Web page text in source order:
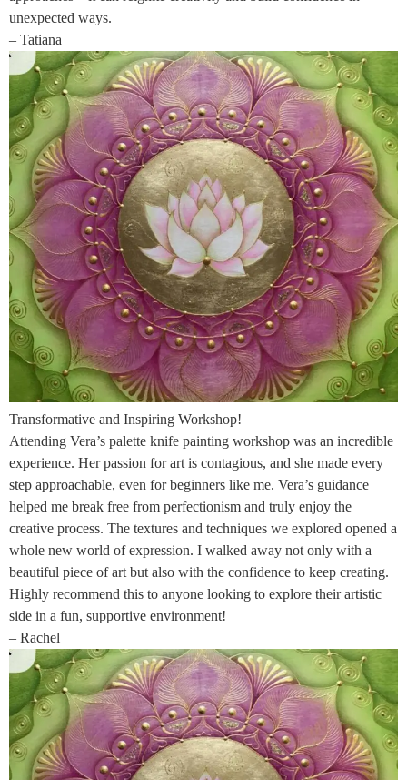
unexpected ways.
– Tatiana
Transformative and Inspiring Workshop!
Attending Vera’s palette knife painting workshop was an incredible
experience. Her passion for art is contagious, and she made every
step approachable, even for beginners like me. Vera’s guidance
helped me break free from perfectionism and truly enjoy the
creative process. The textures and techniques we explored opened a
whole new world of expression. I walked away not only with a
beautiful piece of art but also with the confidence to keep creating.
Highly recommend this to anyone looking to explore their artistic
side in a fun, supportive environment!
– Rachel